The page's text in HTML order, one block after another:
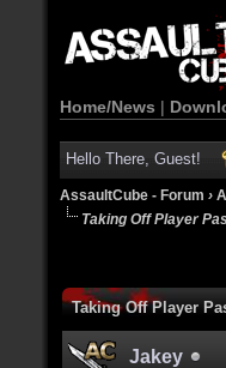
Home/News |
Hello There, Guest!
AssaultCube - Forum ›
Taking Off Player
Taking Off Player
Jakey